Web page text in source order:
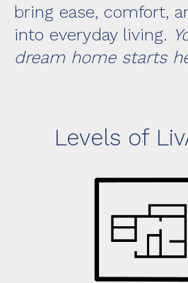
bring ease, comfort,
into everyday living.
dream home starts
Levels of